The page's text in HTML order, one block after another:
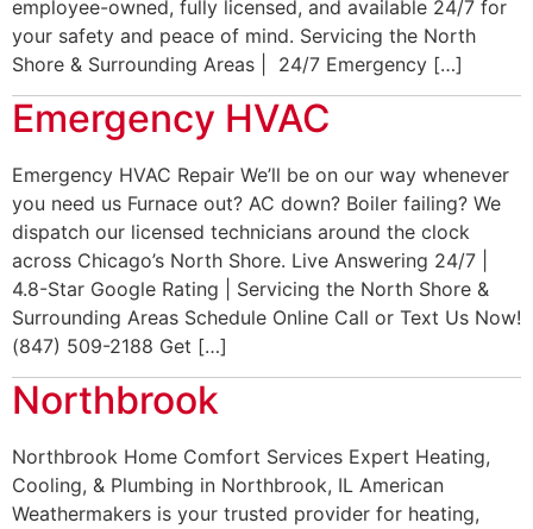
employee-owned, fully licensed, and available 24/7 for
your safety and peace of mind. Servicing the North
Shore & Surrounding Areas | 24/7 Emergency […]
Emergency HVAC
Emergency HVAC Repair We’ll be on our way whenever
you need us Furnace out? AC down? Boiler failing? We
dispatch our licensed technicians around the clock
across Chicago’s North Shore. Live Answering 24/7 |
4.8-Star Google Rating | Servicing the North Shore &
Surrounding Areas Schedule Online Call or Text Us Now!
(847) 509-2188 Get […]
Northbrook
Northbrook Home Comfort Services Expert Heating,
Cooling, & Plumbing in Northbrook, IL American
Weathermakers is your trusted provider for heating,